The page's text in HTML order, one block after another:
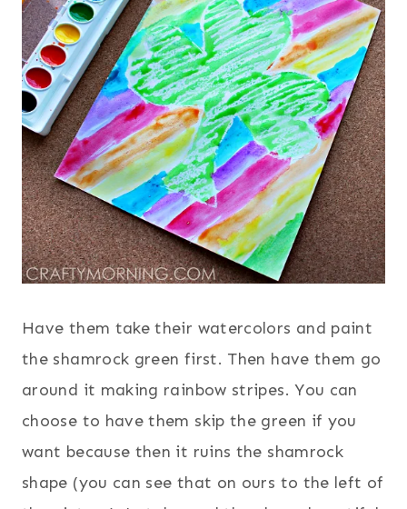
Have them take their watercolors and paint
the shamrock green first. Then have them go
around it making rainbow stripes. You can
choose to have them skip the green if you
want because then it ruins the shamrock
shape (you can see that on ours to the left of